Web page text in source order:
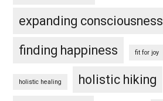
expanding consciousness
finding happiness
fit for joy
holistic healing holistic hiking